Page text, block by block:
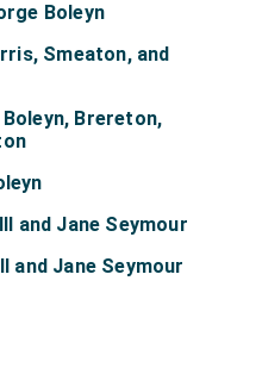
Boleyn
Smeaton, and
Brereton,
and Jane Seymour
and Jane Seymour